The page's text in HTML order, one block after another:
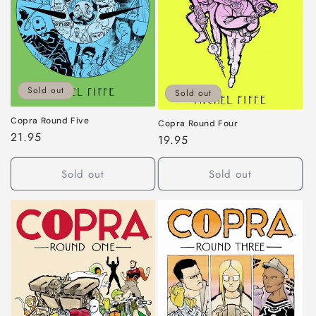
Sold out
Copra Round Five
Regular
price
21.95
Sold out
Sold out
Copra Round Four
Regular
price
19.95
Sold out